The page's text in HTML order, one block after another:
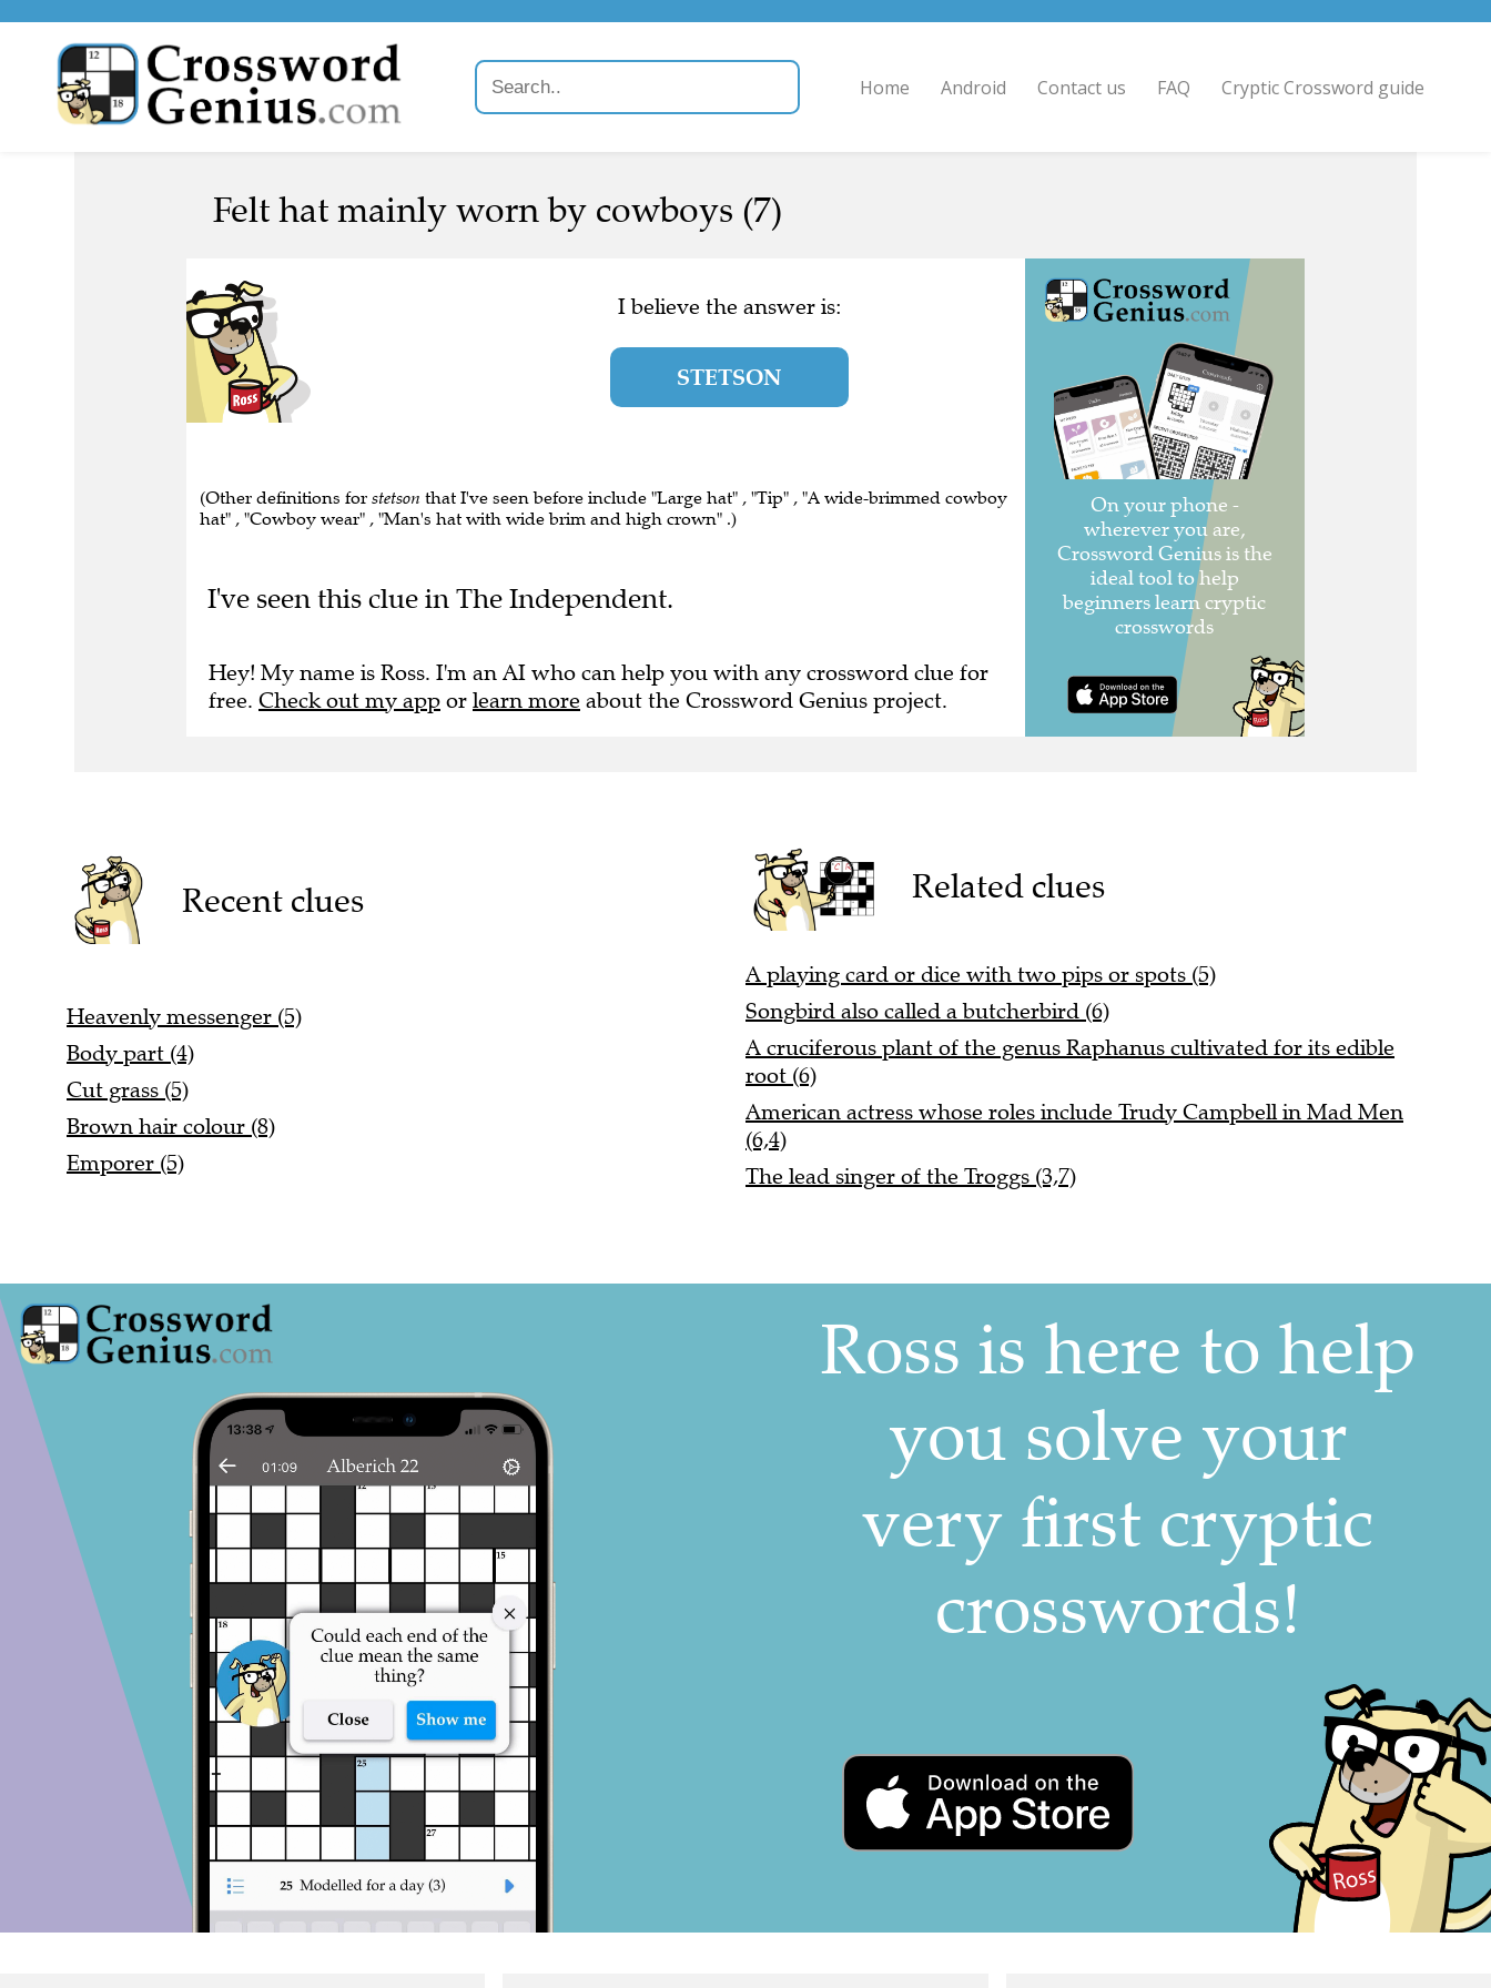
Home Android Contact us FAQ Cryptic Crossword guide
Felt hat mainly worn by cowboys (7)
I believe the answer is:
STETSON
(Other definitions for stetson that I've seen before include "Large hat" , "Tip" , "A wide-brimmed cowboy
hat" , "Cowboy wear" , "Man's hat with wide brim and high crown" .)
I've seen this clue in The Independent.
Hey! My name is Ross. I'm an AI who can help you with any crossword clue for
free. Check out my app or learn more about the Crossword Genius project.
Recent clues
Heavenly messenger (5)
Body part (4)
Cut grass (5)
Brown hair colour (8)
Emporer (5)
Related clues
A playing card or dice with two pips or spots (5)
Songbird also called a butcherbird (6)
A cruciferous plant of the genus Raphanus cultivated for its edible
root (6)
American actress whose roles include Trudy Campbell in Mad Men
(6,4)
The lead singer of the Troggs (3,7)